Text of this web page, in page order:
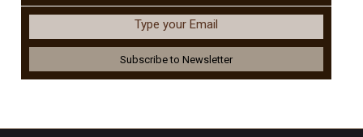
Type your Email